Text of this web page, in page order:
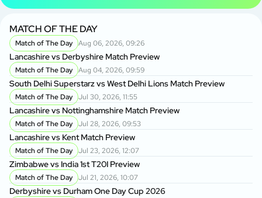
MATCH OF THE DAY
Match of The Day Aug 06, 2026, 09:26
Lancashire vs Derbyshire Match Preview
Match of The Day Aug 04, 2026, 09:59
South Delhi Superstarz vs West Delhi Lions Match Preview
Match of The Day Jul 30, 2026, 11:55
Lancashire vs Nottinghamshire Match Preview
Match of The Day Jul 28, 2026, 09:53
Lancashire vs Kent Match Preview
Match of The Day Jul 23, 2026, 12:07
Zimbabwe vs India 1st T20I Preview
Match of The Day Jul 21, 2026, 10:07
Derbyshire vs Durham One Day Cup 2026